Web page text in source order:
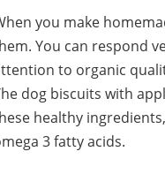
you make
You can respond
to organic
dog biscuits with
healthy
3 fatty acids.